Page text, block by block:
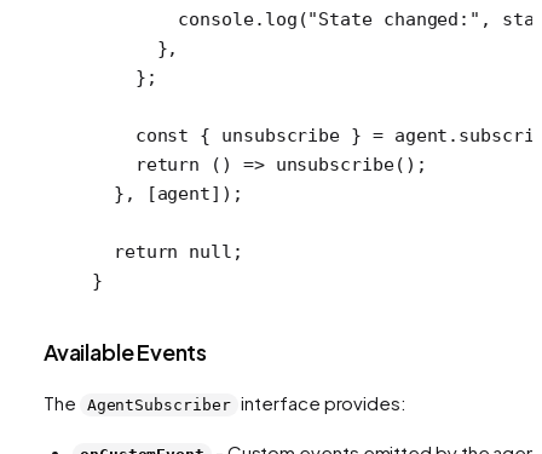
        console.
log ("State changed:" ,
      },
    };
    const
{ unsubscribe } = agent.
    return
() => unsubscribe();
  }, [agent]);
  return
null ;
}
Available Events
The AgentSubscriber interface provides: